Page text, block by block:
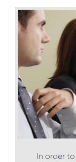
In order